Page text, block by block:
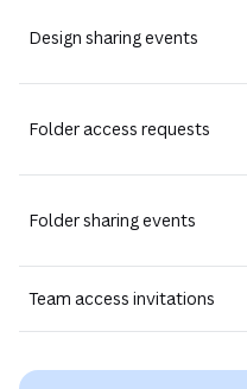
Design sharing events
Folder access requests
Folder sharing events
Team access invitations